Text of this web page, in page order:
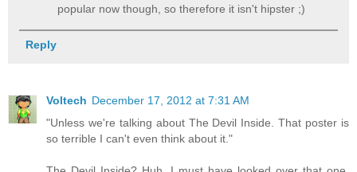
popular now though, so therefore it isn't hipster ;)
Reply
Voltech December 17, 2012 at 7:31 AM
"Unless we're talking about The Devil Inside. That poster is
so terrible I can't even think about it."